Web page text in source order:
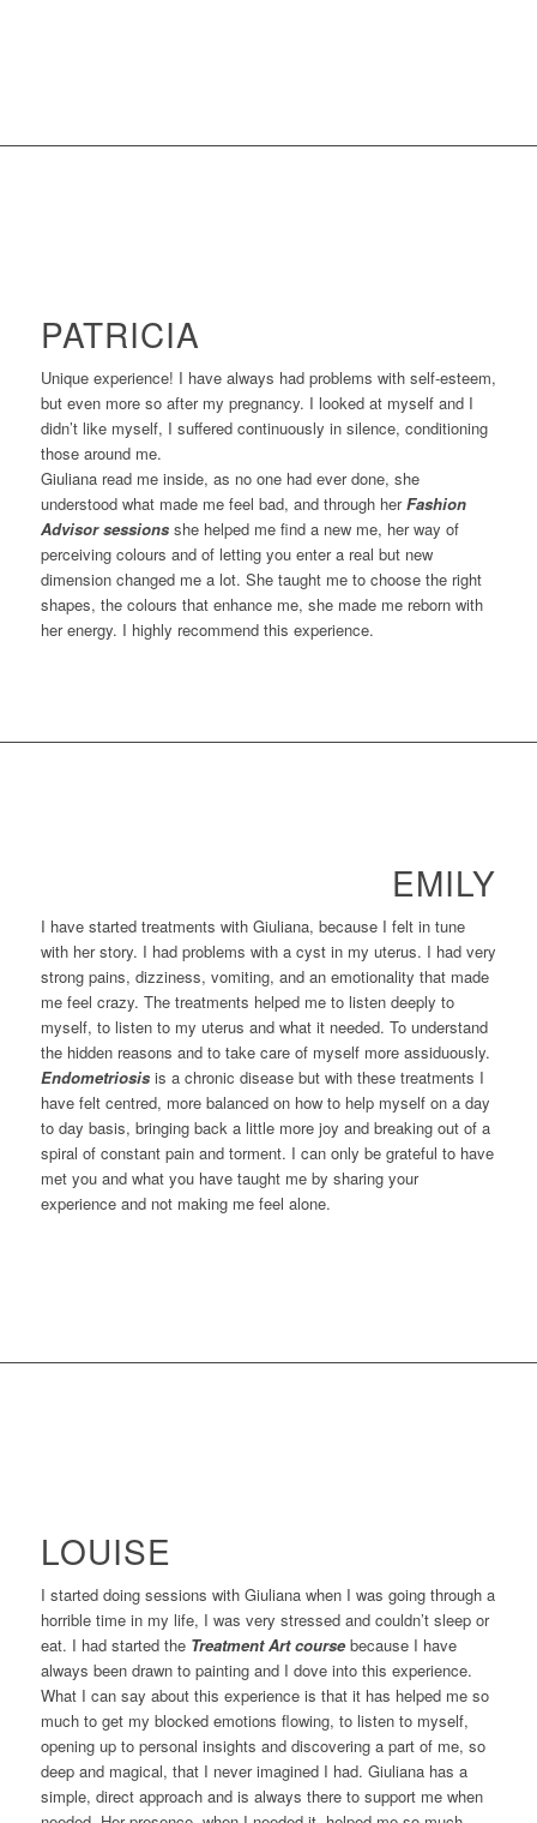
PATRICIA
Unique experience! I have always had problems with self-esteem,
but even more so after my pregnancy. I looked at myself and I
didn’t like myself, I suffered continuously in silence, conditioning
those around me.
Giuliana read me inside, as no one had ever done, she
understood what made me feel bad, and through herFashion
Advisor sessions she helped me find a new me, her way of
perceiving colours and of letting you enter a real but new
dimension changed me a lot. She taught me to choose the right
shapes, the colours that enhance me, she made me reborn with
her energy. I highly recommend this experience.
EMILY
I have started treatments with Giuliana, because I felt in tune
with her story. I had problems with a cyst in my uterus. I had very
strong pains, dizziness, vomiting, and an emotionality that made
me feel crazy. The treatments helped me to listen deeply to
myself, to listen to my uterus and what it needed. To understand
the hidden reasons and to take care of myself more assiduously.
Endometriosisis a chronic disease but with these treatments I
have felt centred, more balanced on how to help myself on a day
to day basis, bringing back a little more joy and breaking out of a
spiral of constant pain and torment. I can only be grateful to have
met you and what you have taught me by sharing your
experience and not making me feel alone.
LOUISE
I started doing sessions with Giuliana when I was going through a
horrible time in my life, I was very stressed and couldn’t sleep or
eat. I had started the Treatment Art coursebecause I have
always been drawn to painting and I dove into this experience.
What I can say about this experience is that it has helped me so
much to get my blocked emotions flowing, to listen to myself,
opening up to personal insights and discovering a part of me, so
deep and magical, that I never imagined I had. Giuliana has a
simple, direct approach and is always there to support me when